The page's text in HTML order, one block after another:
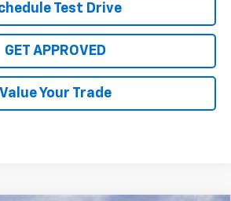
Test Drive
GET APPROVED
Value Your Trade